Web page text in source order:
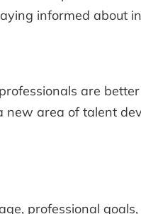
informed about
are
area of talent
professional